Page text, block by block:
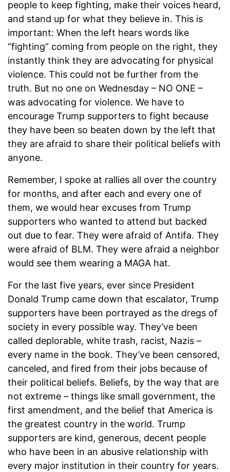
people to keep fighting, make their voices heard,
and stand up for what they believe in. This is
important: When the left hears words like
“fighting” coming from people on the right, they
instantly think they are advocating for physical
violence. This could not be further from the
truth. But no one on Wednesday – NO ONE –
was advocating for violence. We have to
encourage Trump supporters to fight because
they have been so beaten down by the left that
they are afraid to share their political beliefs with
anyone.
Remember, I spoke at rallies all over the country
for months, and after each and every one of
them, we would hear excuses from Trump
supporters who wanted to attend but backed
out due to fear. They were afraid of Antifa. They
were afraid of BLM. They were afraid a neighbor
would see them wearing a MAGA hat.
For the last five years, ever since President
Donald Trump came down that escalator, Trump
supporters have been portrayed as the dregs of
society in every possible way. They’ve been
called deplorable, white trash, racist, Nazis –
every name in the book. They’ve been censored,
canceled, and fired from their jobs because of
their political beliefs. Beliefs, by the way that are
not extreme – things like small government, the
first amendment, and the belief that America is
the greatest country in the world. Trump
supporters are kind, generous, decent people
who have been in an abusive relationship with
every major institution in their country for years.